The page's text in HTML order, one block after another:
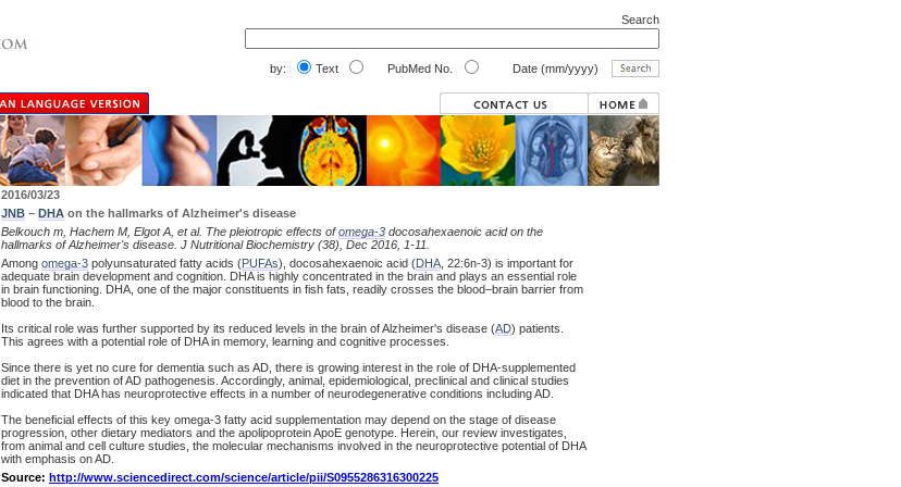
Search
by: Text PubMed No. Date (mm/yyyy)
2016/03/23
JNB – DHA on the hallmarks of Alzheimer's disease
Belkouch m, Hachem M, Elgot A, et al. The pleiotropic effects ofomega-3 docosahexaenoic acid on the
hallmarks of Alzheimer's disease. J Nutritional Biochemistry (38), Dec 2016, 1-11.
Among omega-3 polyunsaturated fatty acids (PUFAs), docosahexaenoic acid (DHA , 22:6n-3) is important for
adequate brain development and cognition. DHA is highly concentrated in the brain and plays an essential role
in brain functioning. DHA, one of the major constituents in fish fats, readily crosses the blood–brain barrier from
blood to the brain.
Its critical role was further supported by its reduced levels in the brain of Alzheimer's disease (AD) patients.
This agrees with a potential role of DHA in memory, learning and cognitive processes.
Since there is yet no cure for dementia such as AD, there is growing interest in the role of DHA-supplemented
diet in the prevention of AD pathogenesis. Accordingly, animal, epidemiological, preclinical and clinical studies
indicated that DHA has neuroprotective effects in a number of neurodegenerative conditions including AD.
The beneficial effects of this key omega-3 fatty acid supplementation may depend on the stage of disease
progression, other dietary mediators and the apolipoprotein ApoE genotype. Herein, our review investigates,
from animal and cell culture studies, the molecular mechanisms involved in the neuroprotective potential of DHA
with emphasis on AD.
Source: http://www.sciencedirect.com/science/article/pii/S0955286316300225